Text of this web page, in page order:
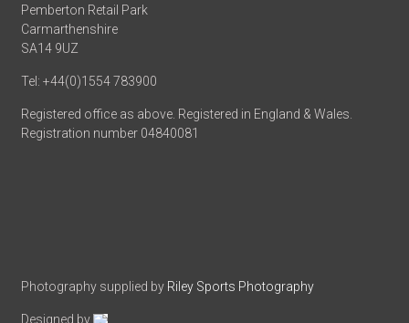
Pemberton Retail Park
Carmarthenshire
SA14 9UZ
Tel: +44(0)1554 783900
Registered office as above. Registered in England & Wales.
Registration number 04840081
Photography supplied by Riley Sports Photography
Designed by